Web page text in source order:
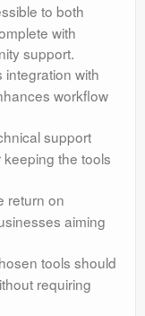
to both
with
support.
integration with
workflow
support
the tools
return on
aiming
tools should
requiring